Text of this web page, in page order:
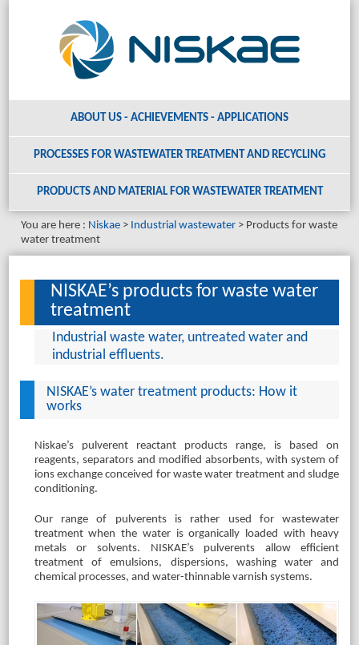
ABOUT US - ACHIEVEMENTS - APPLICATIONS
PROCESSES FOR WASTEWATER TREATMENT AND RECYCLING
PRODUCTS AND MATERIAL FOR WASTEWATER TREATMENT
You are here : Niskae Industrial wastewater
Products for waste
water treatment
NISKAE’s products for waste water
treatment
Industrial waste water, untreated water and
industrial effluents.
NISKAE’s water treatment products: How it
works
Niskae’s pulverent reactant products range, is based on
reagents, separators and modified absorbents, with system of
ions exchange conceived for waste water treatment and sludge
conditioning.
Our range of pulverents is rather used for wastewater
treatment when the water is organically loaded with heavy
metals or solvents. NISKAE’s pulverents allow efficient
treatment of emulsions, dispersions, washing water and
chemical processes, and water-thinnable varnish systems.